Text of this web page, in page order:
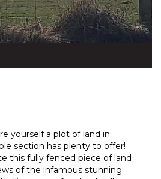
yourself a plot of land in
section has plenty to offer!
this fully fenced piece of land
of the infamous stunning